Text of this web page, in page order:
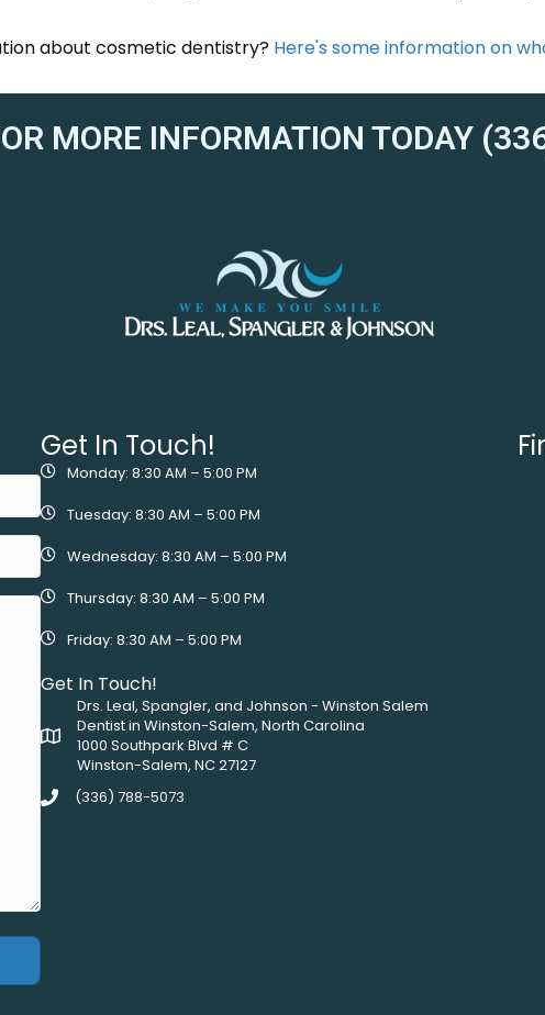
about cosmetic dentistry? Here's some information on
MORE INFORMATION TODAY
Get In Touch!
Monday: 8:30 AM – 5:00 PM
Tuesday: 8:30 AM – 5:00 PM
Wednesday: 8:30 AM – 5:00 PM
Thursday: 8:30 AM – 5:00 PM
Friday: 8:30 AM – 5:00 PM
Get In Touch!
Drs. Leal, Spangler, and Johnson - Winston Salem
Dentist in Winston-Salem, North Carolina
1000 Southpark Blvd # C
Winston-Salem, NC 27127
(336) 788-5073